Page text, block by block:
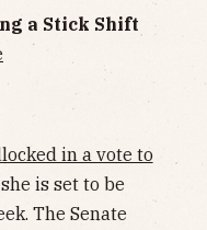
a Stick Shift
in a vote to
is set to be
The Senate